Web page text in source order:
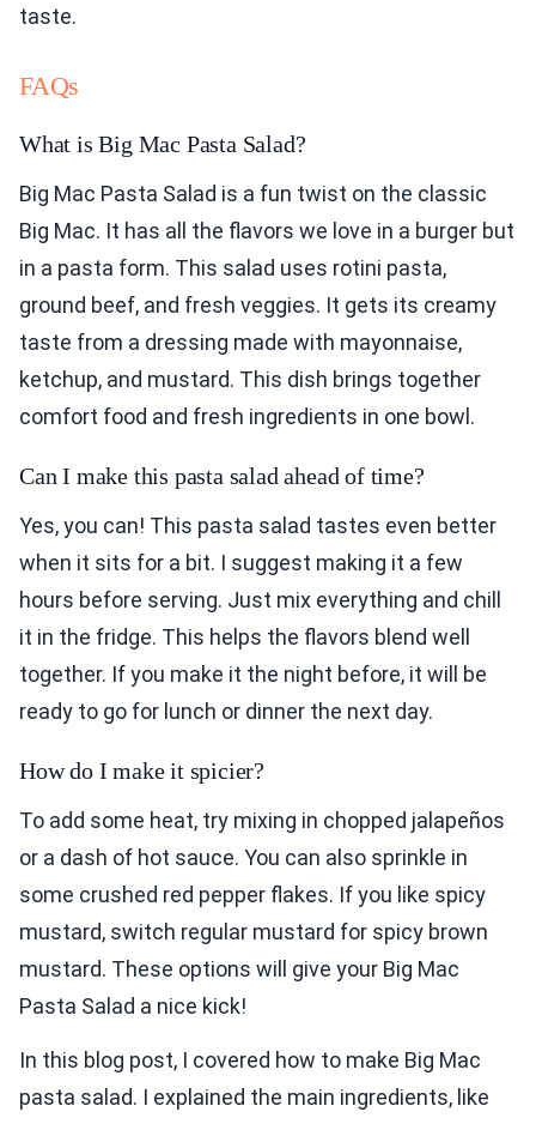
taste.
FAQs
What is Big Mac Pasta Salad?
Big Mac Pasta Salad is a fun twist on the classic
Big Mac. It has all the flavors we love in a burger but
in a pasta form. This salad uses rotini pasta,
ground beef, and fresh veggies. It gets its creamy
taste from a dressing made with mayonnaise,
ketchup, and mustard. This dish brings together
comfort food and fresh ingredients in one bowl.
Can I make this pasta salad ahead of time?
Yes, you can! This pasta salad tastes even better
when it sits for a bit. I suggest making it a few
hours before serving. Just mix everything and chill
it in the fridge. This helps the flavors blend well
together. If you make it the night before, it will be
ready to go for lunch or dinner the next day.
How do I make it spicier?
To add some heat, try mixing in chopped jalapeños
or a dash of hot sauce. You can also sprinkle in
some crushed red pepper flakes. If you like spicy
mustard, switch regular mustard for spicy brown
mustard. These options will give your Big Mac
Pasta Salad a nice kick!
In this blog post, I covered how to make Big Mac
pasta salad. I explained the main ingredients, like